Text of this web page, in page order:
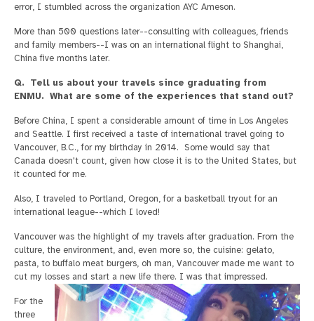
error, I stumbled across the organization AYC Ameson.
More than 500 questions later--consulting with colleagues, friends
and family members--I was on an international flight to Shanghai,
China five months later.
Q. Tell us about your travels since graduating from
ENMU. What are some of the experiences that stand out?
Before China, I spent a considerable amount of time in Los Angeles
and Seattle. I first received a taste of international travel going to
Vancouver, B.C., for my birthday in 2014. Some would say that
Canada doesn't count, given how close it is to the United States, but
it counted for me.
Also, I traveled to Portland, Oregon, for a basketball tryout for an
international league--which I loved!
Vancouver was the highlight of my travels after graduation. From the
culture, the environment, and, even more so, the cuisine: gelato,
pasta, to buffalo meat burgers, oh man, Vancouver made me want to
cut my losses and start a new life there. I was that impressed.
For the
three